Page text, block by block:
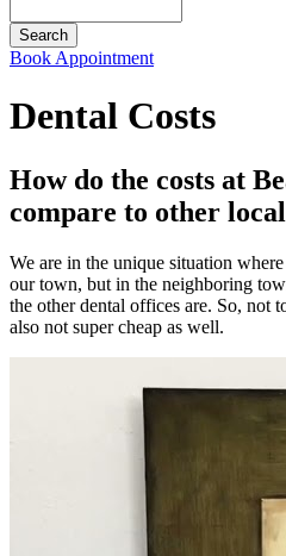
Book Appointment
Dental Costs
How do the costs at
compare to other
We are in the unique situation
our town, but in the neighboring
the other dental offices are. So, not
also not super cheap as well.